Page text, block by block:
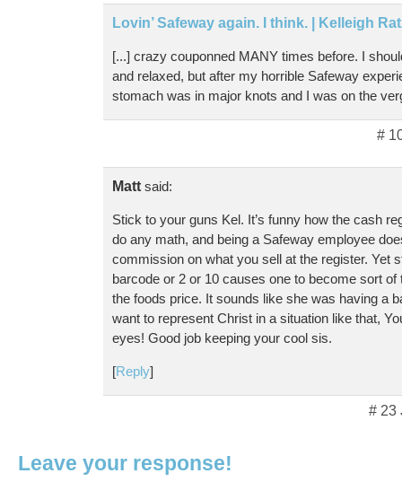
Lovin’ Safeway again. I think. | Kelleigh
[...] crazy couponned MANY times before. I
and relaxed, but after my horrible Safeway
stomach was in major knots and I was on the
#
Matt said:
Stick to your guns Kel. It’s funny how the cash
do any math, and being a Safeway employee
commission on what you sell at the register. Yet
barcode or 2 or 10 causes one to become sort of
the foods price. It sounds like she was having a
want to represent Christ in a situation like that,
eyes! Good job keeping your cool sis.
[Reply]
# 23
Leave your response!